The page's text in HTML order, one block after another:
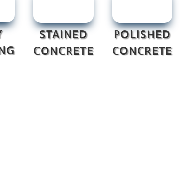
STAINED
CONCRETE
POLISHED
CONCRETE